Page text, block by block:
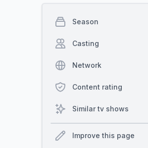
Season
Casting
Network
Content rating
Similar tv shows
Improve this page